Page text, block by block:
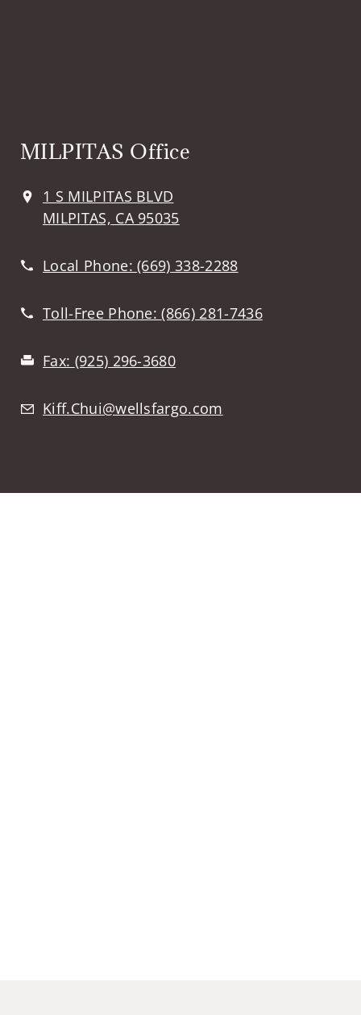
MILPITAS Office
1 S MILPITAS BLVD
MILPITAS, CA 95035
Local Phone:(669) 338-2288
Toll-Free Phone:(866) 281-7436
Fax: (925) 296-3680
Kiff.Chui@wellsfargo.com